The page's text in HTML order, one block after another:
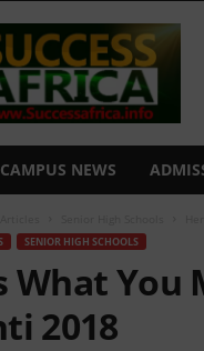
CAMPUS NEWS
SENIOR HIGH SCHOOLS
What You
2018